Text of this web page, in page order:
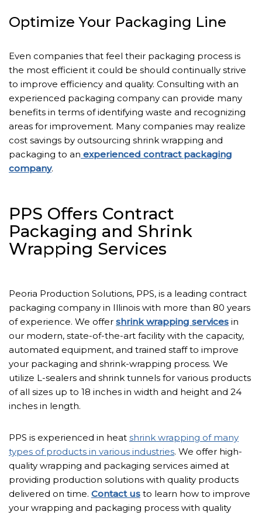
Optimize Your Packaging Line
Even companies that feel their packaging process is
the most efficient it could be should continually strive
to improve efficiency and quality. Consulting with an
experienced packaging company can provide many
benefits in terms of identifying waste and recognizing
areas for improvement. Many companies may realize
cost savings by outsourcing shrink wrapping and
packaging to an experienced contract packaging
company.
PPS Offers Contract
Packaging and Shrink
Wrapping Services
Peoria Production Solutions, PPS, is a leading contract
packaging company in Illinois with more than 80 years
of experience. We offer shrink wrapping services in
our modern, state-of-the-art facility with the capacity,
automated equipment, and trained staff to improve
your packaging and shrink-wrapping process. We
utilize L-sealers and shrink tunnels for various products
of all sizes up to 18 inches in width and height and 24
inches in length.
PPS is experienced in heat shrink wrapping of many
types of products in various industries. We offer high-
quality wrapping and packaging services aimed at
providing production solutions with quality products
delivered on time. Contact us to learn how to improve
your wrapping and packaging process with quality